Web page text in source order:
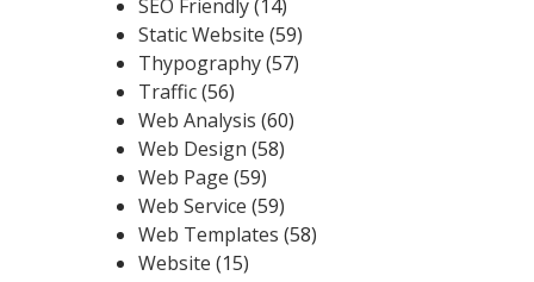
SEO Friendly(14)
Static Website (59)
Thypography(57)
Traffic(56)
Web Analysis (60)
Web Design (58)
Web Page (59)
Web Service (59)
Web Templates (58)
Website (15)